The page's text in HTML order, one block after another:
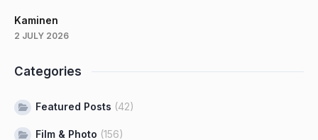
Kaminen
2 JULY 2026
Categories
Featured Posts (42)
Film & Photo (156)